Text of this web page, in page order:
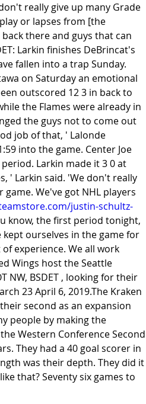
really give up many Grade
or lapses from [the
there and guys that can
Larkin finishes DeBrincat's
fallen into a trap Sunday.
on Saturday an emotional
outscored 12 3 in back to
the Flames were already in
the guys not to come out
job of that, ' Lalonde
into the game. Center Joe
Larkin made it 3 0 at
' Larkin said. 'We don't really
We've got NHL players
justin-schultz-
know, the first period tonight,
ourselves in the game for
experience. We all work
Wings host the Seattle
NW, BSDET , looking for their
23 April 6, 2019.The Kraken
second as an expansion
people by making the
Western Conference Second
They had a 40 goal scorer in
was their depth. They did it
that? Seventy six games to